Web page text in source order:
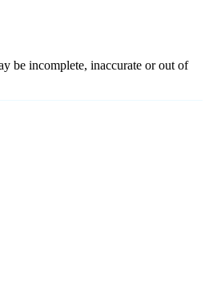
be incomplete, inaccurate or out of